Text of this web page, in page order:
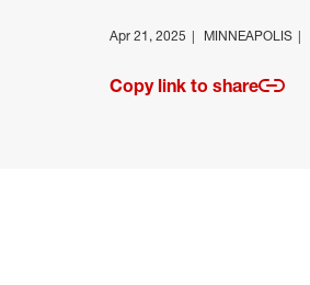
Apr 21, 2025 MINNEAPOLIS
Copy link to share